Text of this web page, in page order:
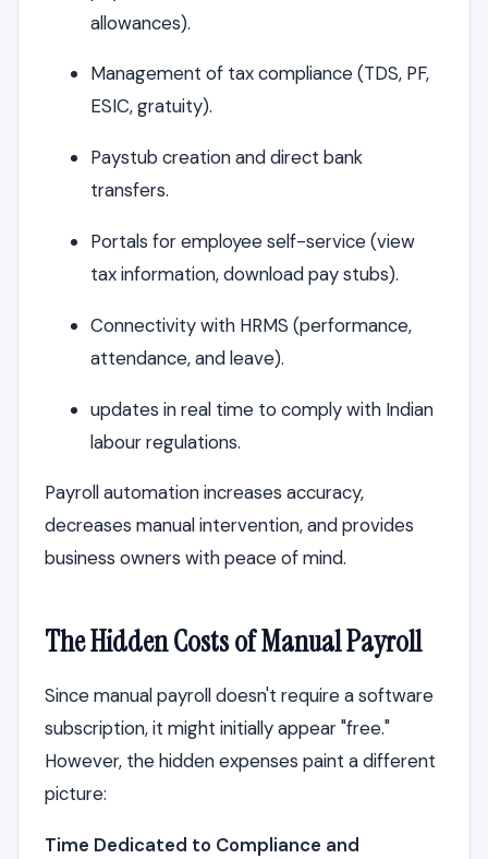
allowances).
Management of tax compliance (TDS, PF,
ESIC, gratuity).
Paystub creation and direct bank
transfers.
Portals for employee self-service (view
tax information, download pay stubs).
Connectivity with HRMS (performance,
attendance, and leave).
updates in real time to comply with Indian
labour regulations.
Payroll automation increases accuracy,
decreases manual intervention, and provides
business owners with peace of mind.
The Hidden Costs of Manual Payroll
Since manual payroll doesn't require a software
subscription, it might initially appear "free."
However, the hidden expenses paint a different
picture:
Time Dedicated to Compliance and